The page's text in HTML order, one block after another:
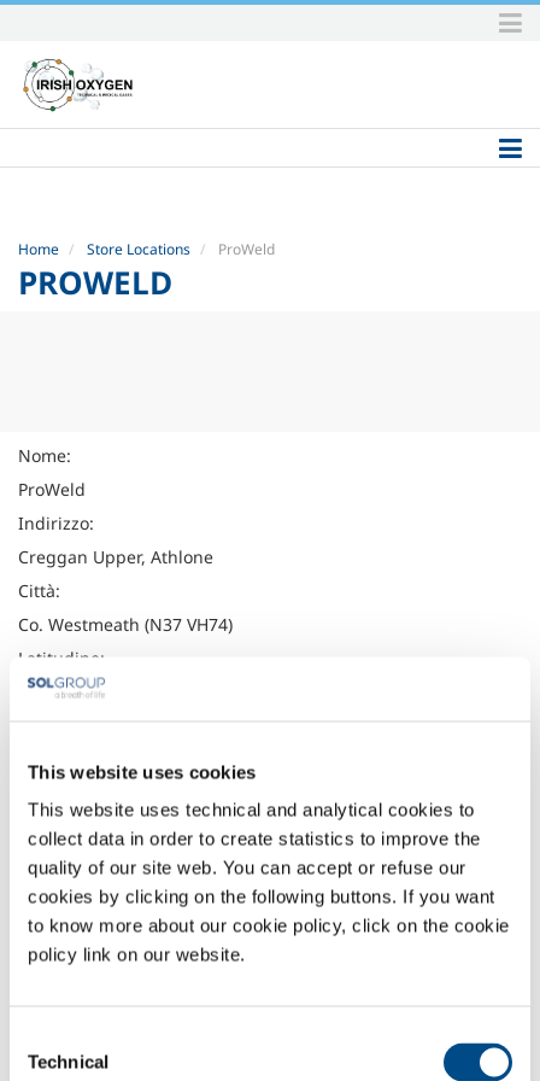
This website uses cookies
This website uses technical and analytical cookies to
collect data in order to create statistics to improve the
quality of our site web. You can accept or refuse our
cookies by clicking on the following buttons. If you want
to know more about our cookie policy, click on the cookie
policy link on our website.
Selection
Technical
to
content.
|
to
Home Store Locations ProWeld
PROWELD
Nome:
ProWeld
Indirizzo:
Creggan Upper, Athlone
Città:
Co. Westmeath (N37 VH74)
Latitudine:
53.40345
-7.88658
(090) 647 2574
Fax:
Headquarter
Irish Oxygen Company
T12 PP40